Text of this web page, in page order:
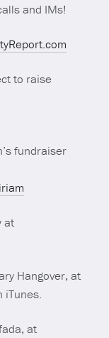
and IMs!
to raise
fundraiser
at
Hangover, at
iTunes.
at